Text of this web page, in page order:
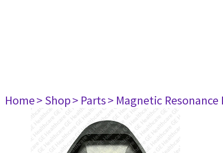
Home> Shop> Parts> Magnetic